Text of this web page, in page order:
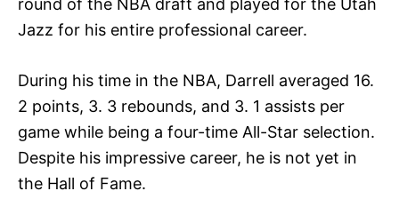
round of the NBA draft and played for the Utah
Jazz for his entire professional career.
During his time in the NBA, Darrell averaged 16.
2 points, 3. 3 rebounds, and 3. 1 assists per
game while being a four-time All-Star selection.
Despite his impressive career, he is not yet in
the Hall of Fame.